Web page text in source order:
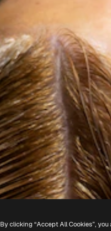
By clicking “Accept All Cookies”,